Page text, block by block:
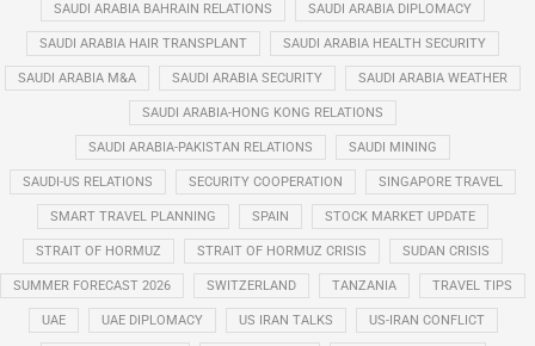
SAUDI ARABIA BAHRAIN RELATIONS SAUDI ARABIA DIPLOMACY
SAUDI ARABIA HAIR TRANSPLANT SAUDI ARABIA HEALTH SECURITY
SAUDI ARABIA M&A SAUDI ARABIA SECURITY SAUDI ARABIA WEATHER
SAUDI ARABIA-HONG KONG RELATIONS
SAUDI ARABIA-PAKISTAN RELATIONS SAUDI MINING
SAUDI-US RELATIONS SECURITY COOPERATION SINGAPORE TRAVEL
SMART TRAVEL PLANNING SPAIN STOCK MARKET UPDATE
STRAIT OF HORMUZ STRAIT OF HORMUZ CRISIS SUDAN CRISIS
SUMMER FORECAST 2026 SWITZERLAND TANZANIA TRAVEL TIPS
UAE UAE DIPLOMACY US IRAN TALKS US-IRAN CONFLICT